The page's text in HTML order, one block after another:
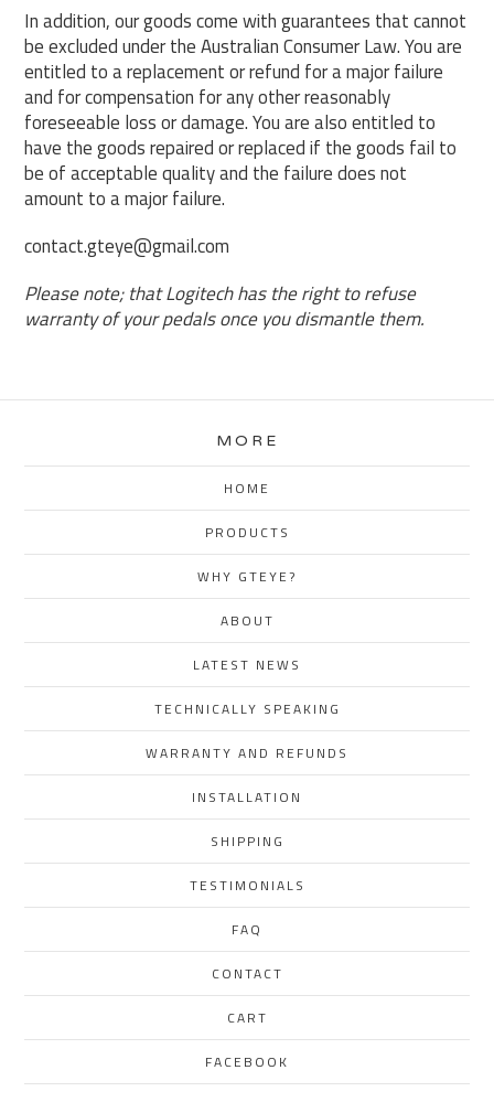
In addition, our goods come with guarantees that cannot
be excluded under the Australian Consumer Law. You are
entitled to a replacement or refund for a major failure
and for compensation for any other reasonably
foreseeable loss or damage. You are also entitled to
have the goods repaired or replaced if the goods fail to
be of acceptable quality and the failure does not
amount to a major failure.
contact.gteye@gmail.com
Please note; that Logitech has the right to refuse
warranty of your pedals once you dismantle them.
MORE
HOME
PRODUCTS
WHY GTEYE?
ABOUT
LATEST NEWS
TECHNICALLY SPEAKING
WARRANTY AND REFUNDS
INSTALLATION
SHIPPING
TESTIMONIALS
FAQ
CONTACT
CART
FACEBOOK